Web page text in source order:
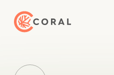
Back to Home